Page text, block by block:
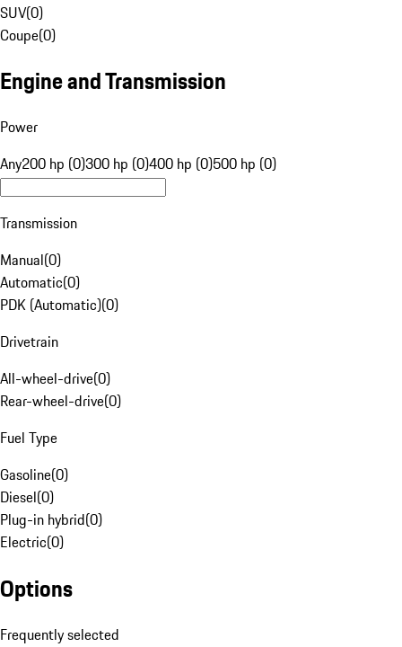
SUV(0)
Coupe(0)
Engine and Transmission
Power
Any200 hp (0)300 hp (0)400 hp (0)500 hp (0)
Transmission
Manual(0)
Automatic(0)
PDK (Automatic)(0)
Drivetrain
All-wheel-drive(0)
Rear-wheel-drive(0)
Fuel Type
Gasoline(0)
Diesel(0)
Plug-in hybrid(0)
Electric(0)
Options
Frequently selected